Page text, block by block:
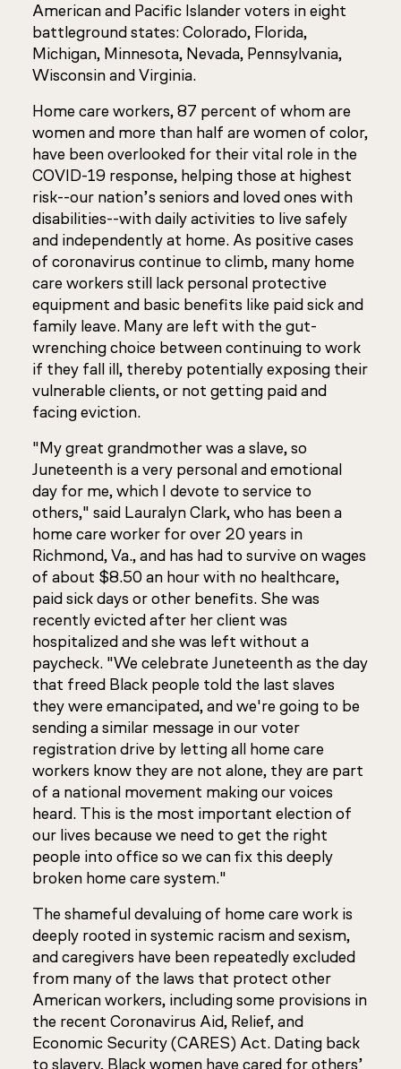
American and Pacific Islander voters in eight
battleground states: Colorado, Florida,
Michigan, Minnesota, Nevada, Pennsylvania,
Wisconsin and Virginia.
Home care workers, 87 percent of whom are
women and more than half are women of color,
have been overlooked for their vital role in the
COVID-19 response, helping those at highest
risk--our nation’s seniors and loved ones with
disabilities--with daily activities to live safely
and independently at home. As positive cases
of coronavirus continue to climb, many home
care workers still lack personal protective
equipment and basic benefits like paid sick and
family leave. Many are left with the gut-
wrenching choice between continuing to work
if they fall ill, thereby potentially exposing their
vulnerable clients, or not getting paid and
facing eviction.
"My great grandmother was a slave, so
Juneteenth is a very personal and emotional
day for me, which I devote to service to
others," said Lauralyn Clark, who has been a
home care worker for over 20 years in
Richmond, Va., and has had to survive on wages
of about $8.50 an hour with no healthcare,
paid sick days or other benefits. She was
recently evicted after her client was
hospitalized and she was left without a
paycheck. "We celebrate Juneteenth as the day
that freed Black people told the last slaves
they were emancipated, and we're going to be
sending a similar message in our voter
registration drive by letting all home care
workers know they are not alone, they are part
of a national movement making our voices
heard. This is the most important election of
our lives because we need to get the right
people into office so we can fix this deeply
broken home care system."
The shameful devaluing of home care work is
deeply rooted in systemic racism and sexism,
and caregivers have been repeatedly excluded
from many of the laws that protect other
American workers, including some provisions in
the recent Coronavirus Aid, Relief, and
Economic Security (CARES) Act. Dating back
to slavery, Black women have cared for others’